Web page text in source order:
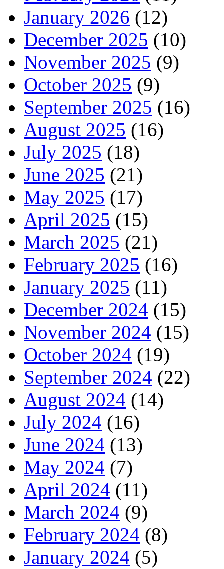
January 2026 (12)
December 2025 (10)
November 2025 (9)
October 2025 (9)
September 2025 (16)
August 2025 (16)
July 2025 (18)
June 2025 (21)
May 2025 (17)
April 2025 (15)
March 2025 (21)
February 2025 (16)
January 2025 (11)
December 2024 (15)
November 2024 (15)
October 2024 (19)
September 2024 (22)
August 2024 (14)
July 2024 (16)
June 2024 (13)
May 2024 (7)
April 2024 (11)
March 2024 (9)
February 2024 (8)
January 2024 (5)